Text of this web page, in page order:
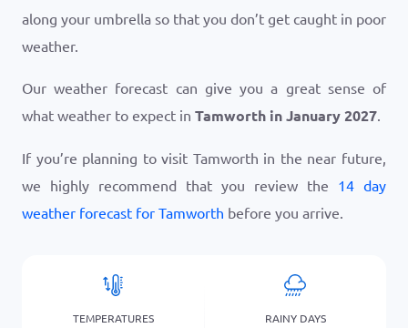
along your umbrella so that you don’t get caught in poor
weather.
Our weather forecast can give you a great sense of
what weather to expect in Tamworth in January 2027.
If you’re planning to visit Tamworth in the near future,
we highly recommend that you review the 14 day
weather forecast for Tamworth before you arrive.
TEMPERATURES RAINY DAYS